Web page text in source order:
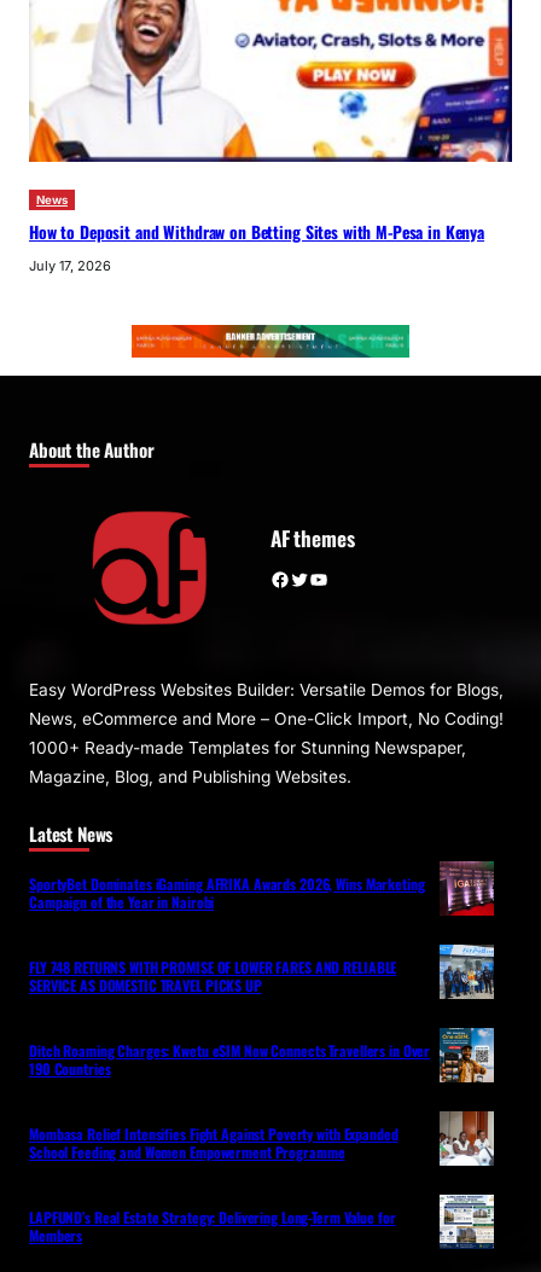
News
How to Deposit and Withdraw on Betting Sites with M-Pesa in Kenya
July 17, 2026
About the Author
AF themes
Facebook Twitter YouTube
Easy WordPress Websites Builder: Versatile Demos for Blogs,
News, eCommerce and More – One-Click Import, No Coding!
1000+ Ready-made Templates for Stunning Newspaper,
Magazine, Blog, and Publishing Websites.
Latest News
SportyBet Dominates iGaming AFRIKA Awards 2026, Wins Marketing
Campaign of the Year in Nairobi
FLY 748 RETURNS WITH PROMISE OF LOWER FARES AND RELIABLE
SERVICE AS DOMESTIC TRAVEL PICKS UP
Ditch Roaming Charges: Kwetu eSIM Now Connects Travellers in Over
190 Countries
Mombasa Relief Intensifies Fight Against Poverty with Expanded
School Feeding and Women Empowerment Programme
LAPFUND’s Real Estate Strategy: Delivering Long-Term Value for
Members